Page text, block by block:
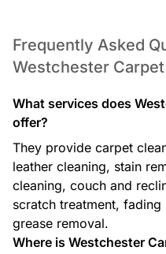
Rug Cleaning
Frequently Asked
Westchester
What services does
offer?
They provide carpet
leather cleaning, stain
cleaning, couch and
scratch treatment,
grease removal.
Where is Westchester